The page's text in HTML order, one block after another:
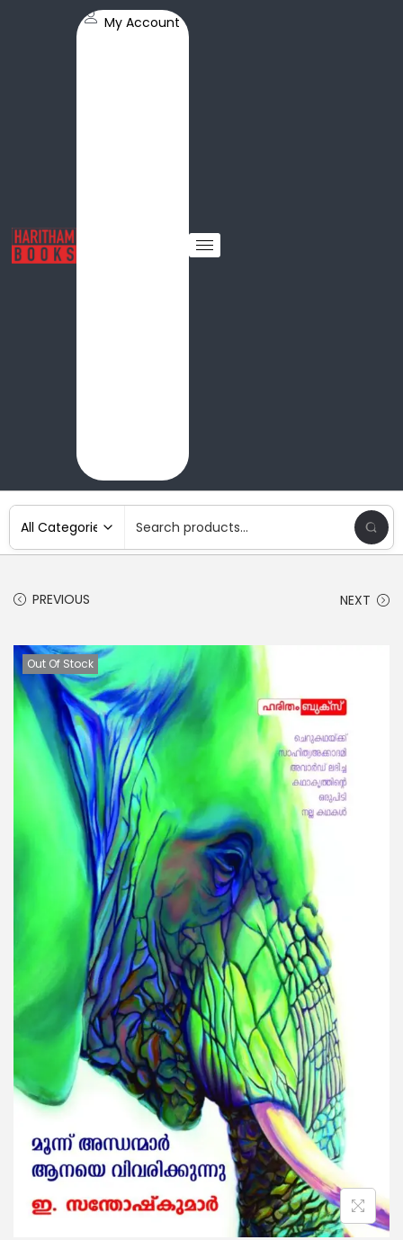
My Account
PREVIOUS NEXT
Out Of Stock